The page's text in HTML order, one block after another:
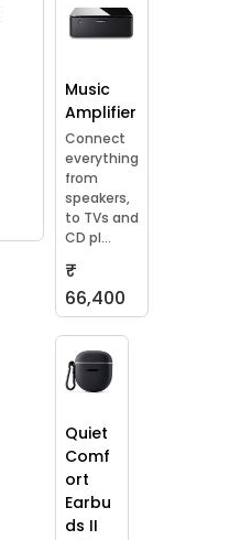
Music
Amplifier
Connect
everything
from
speakers,
to TVs and
CD pl...
₹
66,400
Quiet
Comf
ort
Earbu
ds II